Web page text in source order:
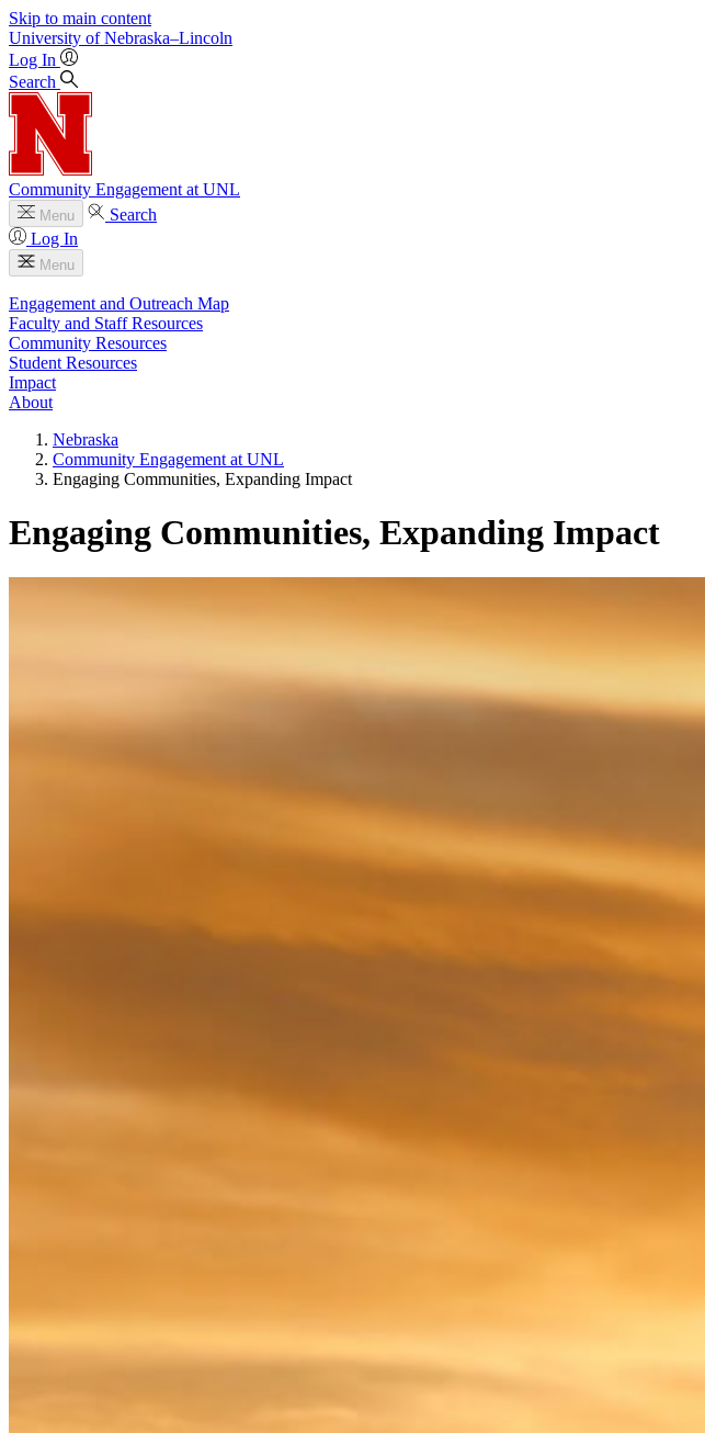
Skip to main content
University of Nebraska–Lincoln
Log In
Search
Community Engagement at UNL
Menu
Search
Log In
Menu
Engagement and Outreach Map
Faculty and Staff Resources
Community Resources
Student Resources
Impact
About
Nebraska
Community Engagement at UNL
Engaging Communities, Expanding Impact
Engaging Communities, Expanding Impact